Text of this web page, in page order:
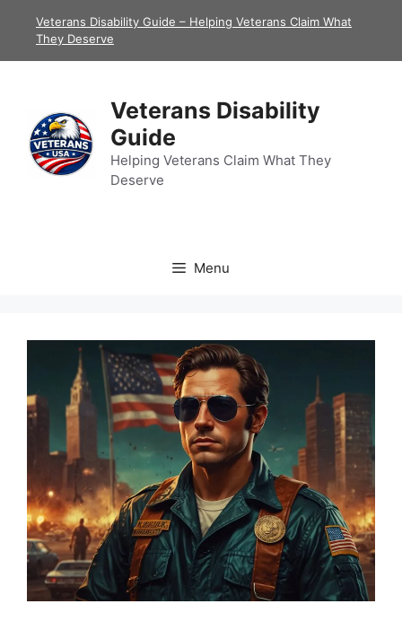
Veterans Disability Guide – Helping Veterans Claim What
They Deserve
Veterans Disability
Guide
Helping Veterans Claim What They
Deserve
Menu